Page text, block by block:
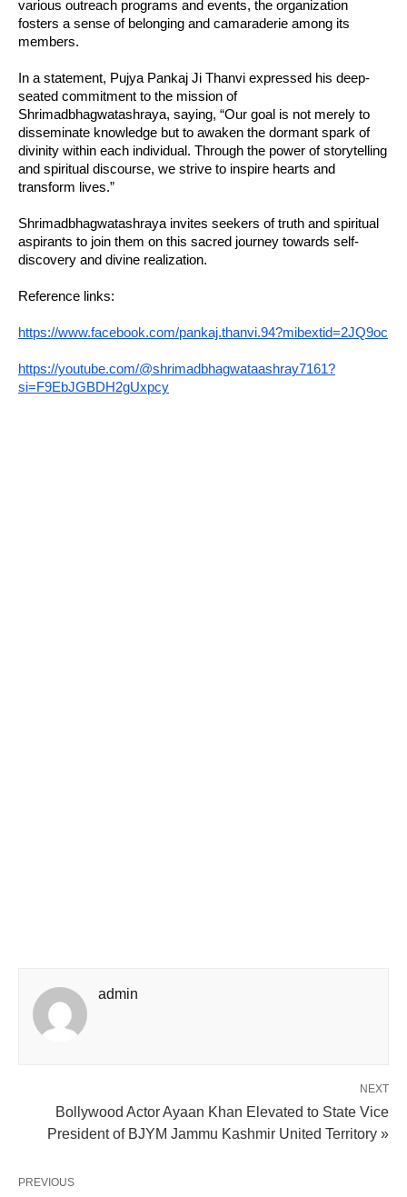
various outreach programs and events, the organization
fosters a sense of belonging and camaraderie among its
members.
In a statement, Pujya Pankaj Ji Thanvi expressed his deep-
seated commitment to the mission of
Shrimadbhagwatashraya, saying, “Our goal is not merely to
disseminate knowledge but to awaken the dormant spark of
divinity within each individual. Through the power of storytelling
and spiritual discourse, we strive to inspire hearts and
transform lives.”
Shrimadbhagwatashraya invites seekers of truth and spiritual
aspirants to join them on this sacred journey towards self-
discovery and divine realization.
Reference links:
https://www.facebook.com/pankaj.thanvi.94?mibextid=2JQ9oc
https://youtube.com/@shrimadbhagwataashray7161?
si=F9EbJGBDH2gUxpcy
admin
NEXT
Bollywood Actor Ayaan Khan Elevated to State Vice
President of BJYM Jammu Kashmir United Territory »
PREVIOUS